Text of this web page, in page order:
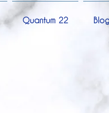
Quantum 22